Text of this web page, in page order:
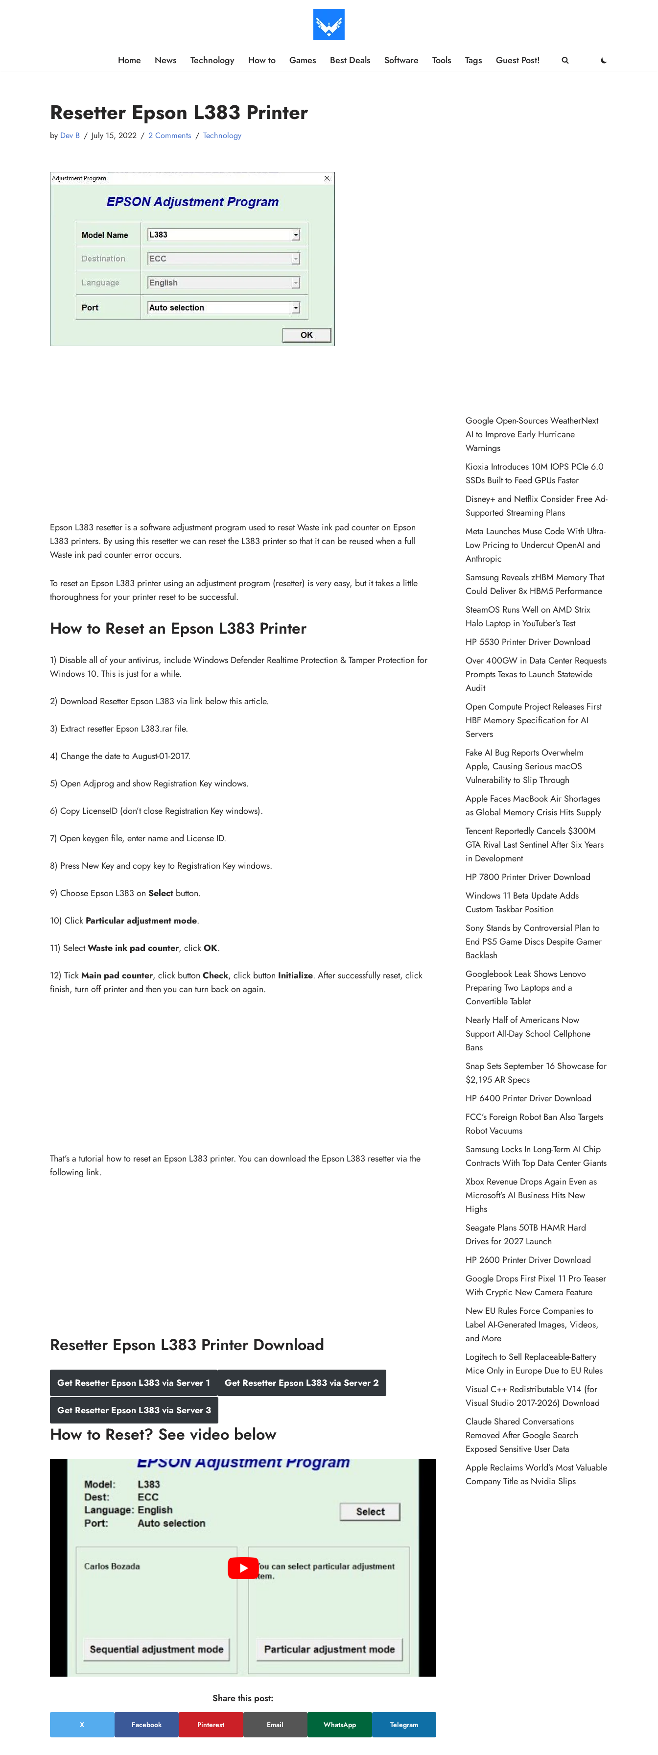
Home News Technology How to Games Best Deals Software Tools Tags Guest Post!
Resetter Epson L383 Printer
by Dev B July 15, 2022 2 Comments Technology
Epson L383 resetter is a software adjustment program used to reset Waste ink pad counter on Epson
L383 printers. By using this resetter we can reset the L383 printer so that it can be reused when a full
Waste ink pad counter error occurs.
To reset an Epson L383 printer using an adjustment program (resetter) is very easy, but it takes a little
thoroughness for your printer reset to be successful.
How to Reset an Epson L383 Printer
1) Disable all of your antivirus, include Windows Defender Realtime Protection & Tamper Protection for
Windows 10. This is just for a while.
2) Download Resetter Epson L383 via link below this article.
3) Extract resetter Epson L383.rar file.
4) Change the date to August-01-2017.
5) Open Adjprog and show Registration Key windows.
6) Copy LicenseID (don’t close Registration Key windows).
7) Open keygen file, enter name and License ID.
8) Press New Key and copy key to Registration Key windows.
9) Choose Epson L383 on Select button.
10) Click Particular adjustment mode.
11) SelectWaste ink pad counter, clickOK.
12) TickMain pad counter, click button Check, click button Initialize. After successfully reset, click
finish, turn off printer and then you can turn back on again.
That’s a tutorial how to reset an Epson L383 printer. You can download the Epson L383 resetter via the
following link.
Resetter Epson L383 Printer Download
Get Resetter Epson L383 via Server 1 Get Resetter Epson L383 via Server 2
Get Resetter Epson L383 via Server 3
How to Reset? See video below
Share this post:
X Facebook Pinterest Email WhatsApp Telegram
Google Open-Sources WeatherNext
AI to Improve Early Hurricane
Warnings
Kioxia Introduces 10M IOPS PCIe 6.0
SSDs Built to Feed GPUs Faster
Disney+ and Netflix Consider Free Ad-
Supported Streaming Plans
Meta Launches Muse Code With Ultra-
Low Pricing to Undercut OpenAI and
Anthropic
Samsung Reveals zHBM Memory That
Could Deliver 8x HBM5 Performance
SteamOS Runs Well on AMD Strix
Halo Laptop in YouTuber’s Test
HP 5530 Printer Driver Download
Over 400GW in Data Center Requests
Prompts Texas to Launch Statewide
Audit
Open Compute Project Releases First
HBF Memory Specification for AI
Servers
Fake AI Bug Reports Overwhelm
Apple, Causing Serious macOS
Vulnerability to Slip Through
Apple Faces MacBook Air Shortages
as Global Memory Crisis Hits Supply
Tencent Reportedly Cancels $300M
GTA Rival Last Sentinel After Six Years
in Development
HP 7800 Printer Driver Download
Windows 11 Beta Update Adds
Custom Taskbar Position
Sony Stands by Controversial Plan to
End PS5 Game Discs Despite Gamer
Backlash
Googlebook Leak Shows Lenovo
Preparing Two Laptops and a
Convertible Tablet
Nearly Half of Americans Now
Support All-Day School Cellphone
Bans
Snap Sets September 16 Showcase for
$2,195 AR Specs
HP 6400 Printer Driver Download
FCC’s Foreign Robot Ban Also Targets
Robot Vacuums
Samsung Locks In Long-Term AI Chip
Contracts With Top Data Center Giants
Xbox Revenue Drops Again Even as
Microsoft’s AI Business Hits New
Highs
Seagate Plans 50TB HAMR Hard
Drives for 2027 Launch
HP 2600 Printer Driver Download
Google Drops First Pixel 11 Pro Teaser
With Cryptic New Camera Feature
New EU Rules Force Companies to
Label AI-Generated Images, Videos,
and More
Logitech to Sell Replaceable-Battery
Mice Only in Europe Due to EU Rules
Visual C++ Redistributable V14 (for
Visual Studio 2017-2026) Download
Claude Shared Conversations
Removed After Google Search
Exposed Sensitive User Data
Apple Reclaims World’s Most Valuable
Company Title as Nvidia Slips